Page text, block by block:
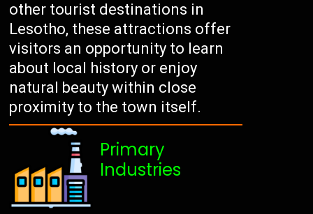
other tourist destinations in
Lesotho, these attractions offer
visitors an opportunity to learn
about local history or enjoy
natural beauty within close
proximity to the town itself.
Primary
Industries